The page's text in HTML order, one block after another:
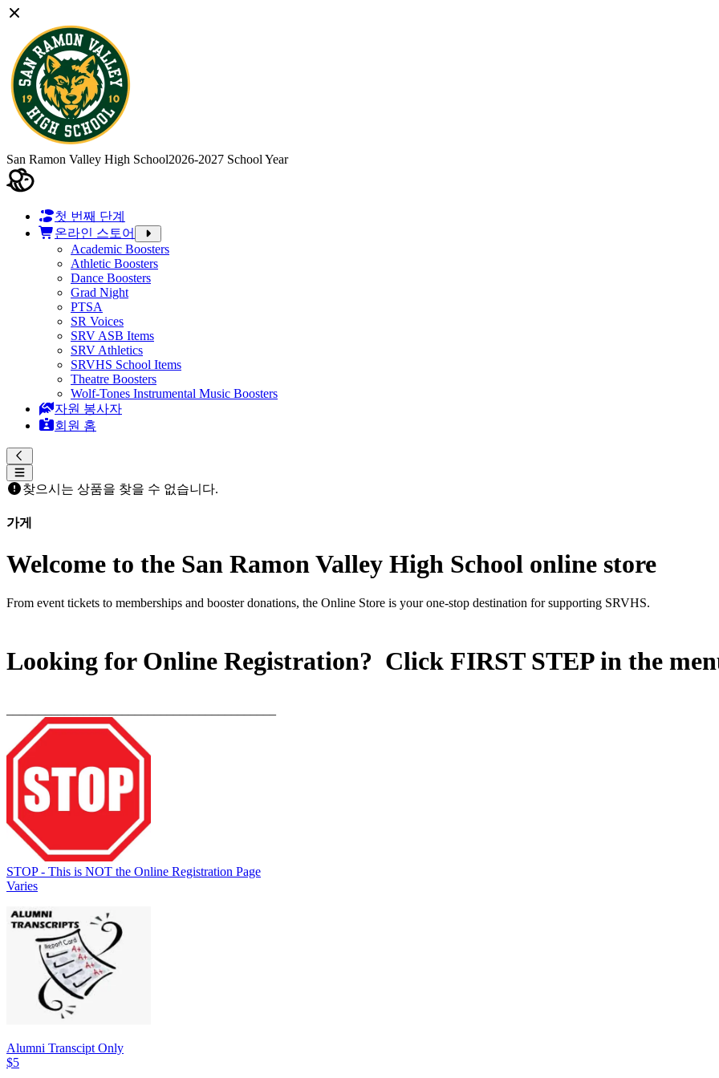
San Ramon Valley High School2026-2027 School Year
첫 번째 단계
온라인 스토어
Academic Boosters
Athletic Boosters
Dance Boosters
Grad Night
PTSA
SR Voices
SRV ASB Items
SRV Athletics
SRVHS School Items
Theatre Boosters
Wolf-Tones Instrumental Music Boosters
자원 봉사자
회원 홈
찾으시는 상품을 찾을 수 없습니다.
가게
Welcome to the San Ramon Valley High School online store
From event tickets to memberships and booster donations, the Online Store is your one-stop destination for supporting SRVHS.
Looking for Online Registration? Click FIRST STEPin the
STOP - This is NOT the Online Registration Page
Varies
Alumni Transcipt Only
$5